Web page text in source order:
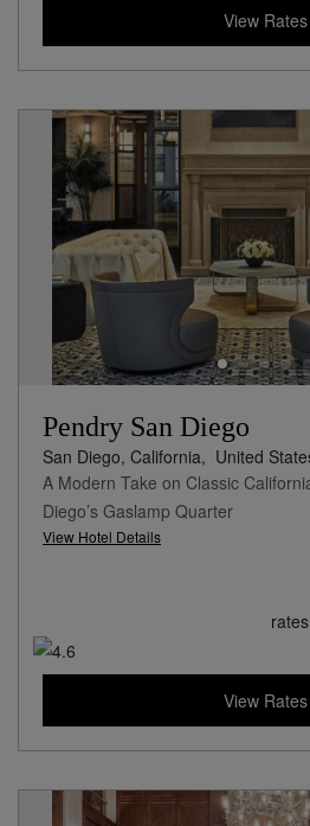
View Rates
Pendry San Diego
San Diego, California, United
A Modern Take on Classic
Diego’s Gaslamp Quarter
View Hotel Details
View Rates